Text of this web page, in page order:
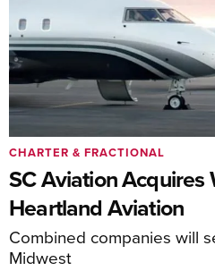
SC Aviation Acquires
Heartland Aviation
Combined companies will
Midwest
CHARTER & FRACTIONAL